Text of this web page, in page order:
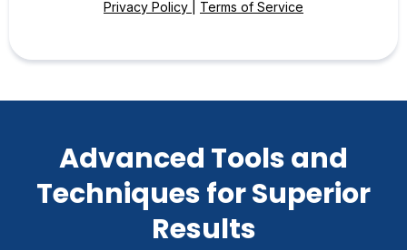
Privacy Policy Terms of Service
Advanced Tools and
Techniques for Superior
Results